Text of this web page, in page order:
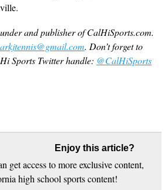
and publisher of CalHiSports.com.
. Don’t forget to
Sports Twitter handle: @CalHiSports
Enjoy this article?
get access to more exclusive content,
high school sports content!